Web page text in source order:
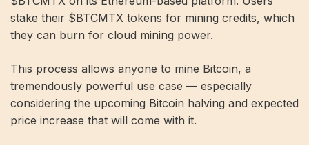
stake their $BTCMTX tokens for mining credits, which
they can burn for cloud mining power.
This process allows anyone to mine Bitcoin, a
tremendously powerful use case — especially
considering the upcoming Bitcoin halving and expected
price increase that will come with it.